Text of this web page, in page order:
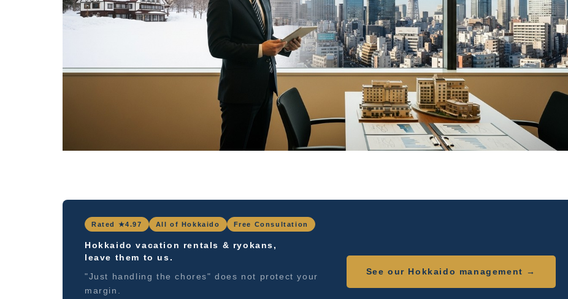
Rated ★4.97 All of Hokkaido Free Consultation
Hokkaido vacation rentals & ryokans,
leave them to us.
"Just handling the chores" does not protect your
margin.
See our Hokkaido management →